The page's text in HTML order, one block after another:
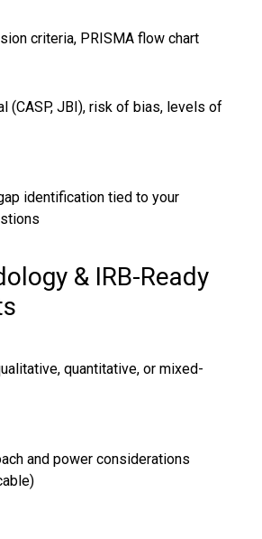
criteria, PRISMA flow chart
(CASP, JBI), risk of bias, levels of
identification tied to your
& IRB-Ready
quantitative, or mixed-
and power considerations